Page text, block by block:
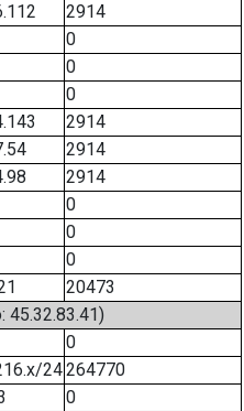
2914
0
0
0
2914
2914
2914
0
0
0
20473
45.32.83.41)
0
24264770
0